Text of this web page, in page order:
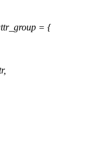
= {